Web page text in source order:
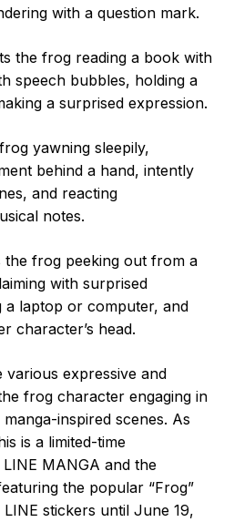
with a question mark.
the frog reading a book with
speech bubbles, holding a
a surprised expression.
yawning sleepily,
behind a hand, intently
and reacting
notes.
frog peeking out from a
with surprised
a laptop or computer, and
character’s head.
various expressive and
frog character engaging in
inspired scenes. As
is a limited-time
MANGA and the
the popular “Frog”
stickers until June 19,